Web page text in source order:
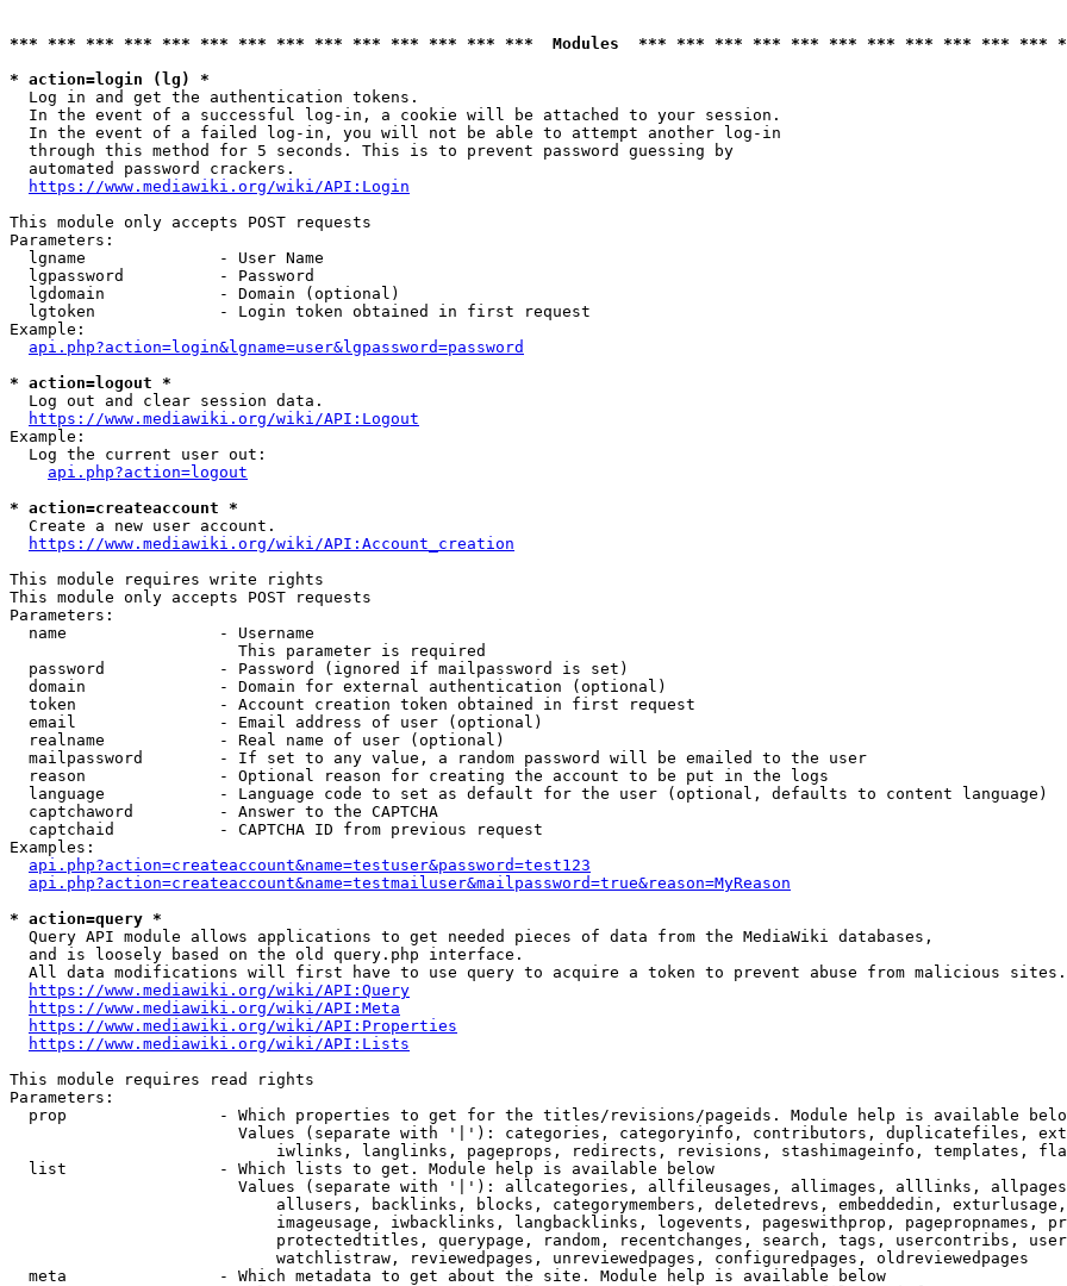
*** *** *** *** *** *** *** *** *** *** *** *** *** ***  Modules  *** *** *** *** *** *** *** *** *** *** ***
* action=login (lg) *
  Log in and get the authentication tokens.
  In the event of a successful log-in, a cookie will be attached to your session.
  In the event of a failed log-in, you will not be able to attempt another log-in
  through this method for 5 seconds. This is to prevent password guessing by
  automated password crackers.
https://www.mediawiki.org/wiki/API:Login
This module only accepts POST requests
Parameters:
  lgname              - User Name
  lgpassword          - Password
  lgdomain            - Domain (optional)
  lgtoken             - Login token obtained in first request
Example:
api.php?action=login&lgname=user&lgpassword=password
* action=logout *
  Log out and clear session data.
https://www.mediawiki.org/wiki/API:Logout
Example:
  Log the current user out:
api.php?action=logout
* action=createaccount *
  Create a new user account.
https://www.mediawiki.org/wiki/API:Account_creation
This module requires write rights
This module only accepts POST requests
Parameters:
  name                - Username
                        This parameter is required
  password            - Password (ignored if mailpassword is set)
  domain              - Domain for external authentication (optional)
  token               - Account creation token obtained in first request
  email               - Email address of user (optional)
  realname            - Real name of user (optional)
  mailpassword        - If set to any value, a random password will be emailed to the user
  reason              - Optional reason for creating the account to be put in the logs
  language            - Language code to set as default for the user (optional, defaults to content language)
  captchaword         - Answer to the CAPTCHA
  captchaid           - CAPTCHA ID from previous request
Examples:
api.php?action=createaccount&name=testuser&password=test123
api.php?action=createaccount&name=testmailuser&mailpassword=true&reason=MyReason
* action=query *
  Query API module allows applications to get needed pieces of data from the MediaWiki databases,
  and is loosely based on the old query.php interface.
  All data modifications will first have to use query to acquire a token to prevent abuse from malicious sites.
https://www.mediawiki.org/wiki/API:Query
https://www.mediawiki.org/wiki/API:Meta
https://www.mediawiki.org/wiki/API:Properties
https://www.mediawiki.org/wiki/API:Lists
This module requires read rights
Parameters:
prop                - Which properties to get for the titles/revisions/pageids. Module help is available
Values (separate with '|'): categories, categoryinfo, contributors, duplicatefiles,
iwlinks, langlinks, pageprops, redirects, revisions, stashimageinfo, templates,
  list                - Which lists to get. Module help is available below
Values (separate with '|'): allcategories, allfileusages, allimages, alllinks,
allusers, backlinks, blocks, categorymembers, deletedrevs, embeddedin,
imageusage, iwbacklinks, langbacklinks, logevents, pageswithprop, pagepropnames,
protectedtitles, querypage, random, recentchanges, search, tags, usercontribs,
                            watchlistraw, reviewedpages, unreviewedpages, configuredpages, oldreviewedpages
  meta                - Which metadata to get about the site. Module help is available below